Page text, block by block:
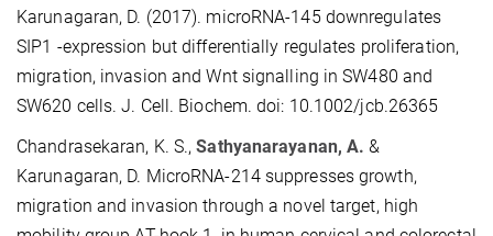
Karunagaran, D. (2017). microRNA-145 downregulates
SIP1 -expression but differentially regulates proliferation,
migration, invasion and Wnt signalling in SW480 and
SW620 cells. J. Cell. Biochem. doi: 10.1002/jcb.26365
Chandrasekaran, K. S.,Sathyanarayanan, A. &
Karunagaran, D. MicroRNA-214 suppresses growth,
migration and invasion through a novel target, high